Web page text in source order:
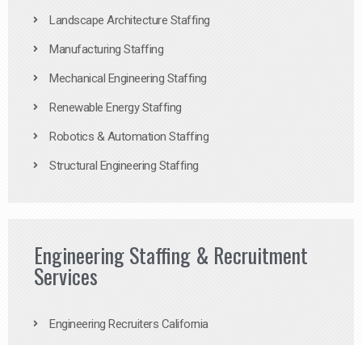
Landscape Architecture Staffing
Manufacturing Staffing
Mechanical Engineering Staffing
Renewable Energy Staffing
Robotics & Automation Staffing
Structural Engineering Staffing
Engineering Staffing & Recruitment
Services
Engineering Recruiters California